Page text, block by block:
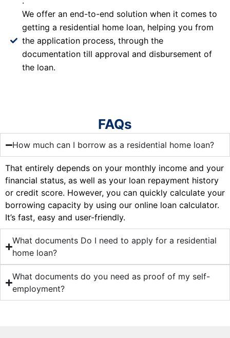
We offer an end-to-end solution when it comes to
getting a residential home loan, helping you from
the application process, through the
documentation till approval and disbursement of
the loan.
FAQs
How much can I borrow as a residential home loan?
That entirely depends on your monthly income and your
financial status, as well as your loan repayment history
or credit score. However, you can quickly calculate your
borrowing capacity by using our online loan calculator.
It’s fast, easy and user-friendly.
What documents Do I need to apply for a residential
home loan?
What documents do you need as proof of my self-
employment?